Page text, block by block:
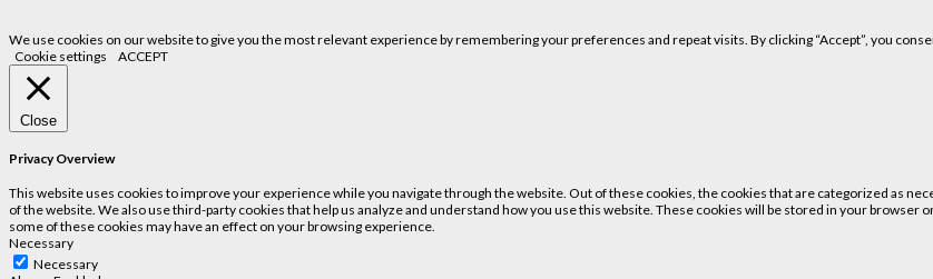
We use cookies on our website to give you the most relevant experience by remembering your preferences and repeat visits. By clicking “Accept”, you
Cookie settings
ACCEPT
Close
Privacy Overview
This website uses cookies to improve your experience while you navigate through the website. Out of these cookies, the cookies that are categorized as
of the website. We also use third-party cookies that help us analyze and understand how you use this website. These cookies will be stored in your
some of these cookies may have an effect on your browsing experience.
Necessary
Necessary